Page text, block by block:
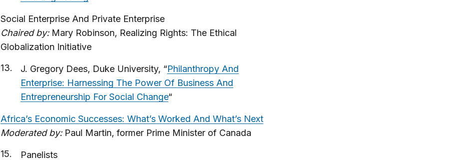
Social Enterprise And Private Enterprise
Chaired by:Mary Robinson, Realizing Rights: The Ethical
Globalization Initiative
J. Gregory Dees, Duke University, “Philanthropy And
Enterprise: Harnessing The Power Of Business And
Entrepreneurship For Social Change“
Africa’s Economic Successes: What’s Worked And What’s Next
Moderated by:Paul Martin, former Prime Minister of Canada
Panelists